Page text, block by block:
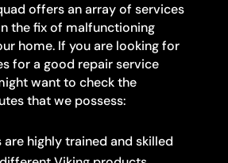
offers an array of services
the fix of malfunctioning
home. If you are looking for
for a good repair service
want to check the
that we possess:
are highly trained and skilled